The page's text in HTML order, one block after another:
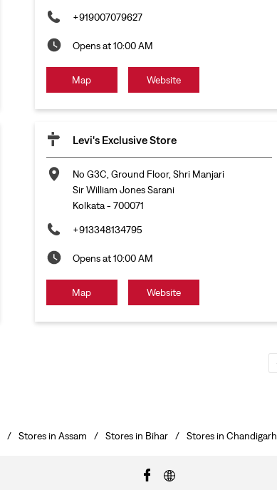
+919007079627
Opens at 10:00 AM
Map Website
Levi's Exclusive Store
No G3C, Ground Floor, Shri Manjari
Sir William Jones Sarani
Kolkata- 700071
+913348134795
Opens at 10:00 AM
Map Website
Stores in Assam Stores in Bihar Stores in Chandigarh